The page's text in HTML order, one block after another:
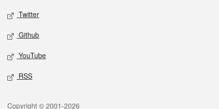
Twitter
Github
YouTube
RSS
Copyright © 2001-2026